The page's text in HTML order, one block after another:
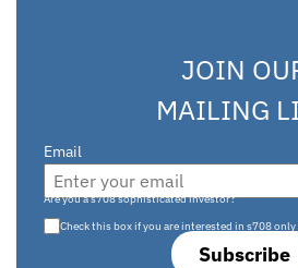
JOIN
MAILING
Email
Subscribe
Are you a s708 sophisticated investor?
Check this box if you are interested in s708